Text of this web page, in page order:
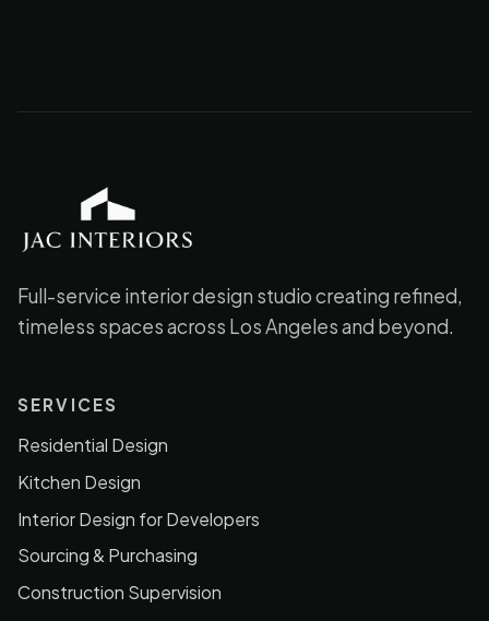
JAC Interiors
Full-service interior design studio creating refined,
timeless spaces across Los Angeles and beyond.
SERVICES
Residential Design
Kitchen Design
Interior Design for Developers
Sourcing & Purchasing
Construction Supervision